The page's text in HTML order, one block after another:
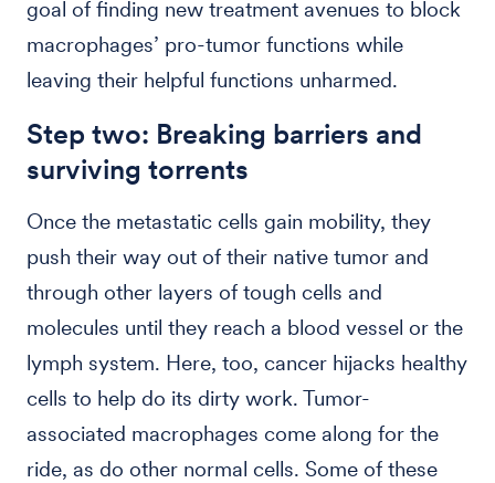
goal of finding new treatment avenues to block
macrophages’ pro-tumor functions while
leaving their helpful functions unharmed.
Step two: Breaking barriers and
surviving torrents
Once the metastatic cells gain mobility, they
push their way out of their native tumor and
through other layers of tough cells and
molecules until they reach a blood vessel or the
lymph system. Here, too, cancer hijacks healthy
cells to help do its dirty work. Tumor-
associated macrophages come along for the
ride, as do other normal cells. Some of these